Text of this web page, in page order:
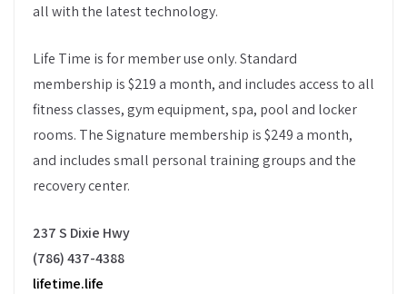
all with the latest technology.
Life Time is for member use only. Standard
membership is $219 a month, and includes access to all
fitness classes, gym equipment, spa, pool and locker
rooms. The Signature membership is $249 a month,
and includes small personal training groups and the
recovery center.
237 S Dixie Hwy
(786) 437-4388
lifetime.life